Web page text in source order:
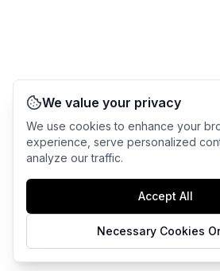
We value your privacy
We use cookies to enhance your
experience, serve personalized
analyze our traffic.
Accept All
Necessary Cookies